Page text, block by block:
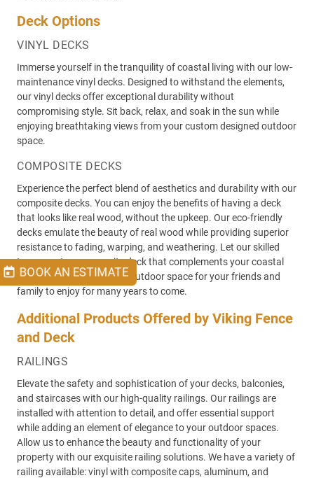
Deck Options
VINYL DECKS
Immerse yourself in the tranquility of coastal living with our low-
maintenance vinyl decks. Designed to withstand the elements,
our vinyl decks offer exceptional durability without
compromising style. Sit back, relax, and soak in the sun while
enjoying breathtaking views from your custom designed outdoor
space.
COMPOSITE DECKS
Experience the perfect blend of aesthetics and durability with our
composite decks. You can enjoy the benefits of having a deck
that looks like real wood, without the upkeep. Our eco-friendly
decks emulate the beauty of real wood while providing superior
resistance to fading, warping, and weathering. Let our skilled
team create a composite deck that complements your coastal
lifestyle, while creating an outdoor space for your friends and
family to enjoy for many years to come.
Additional Products Offered by Viking Fence
and Deck
RAILINGS
Elevate the safety and sophistication of your decks, balconies,
and staircases with our high-quality railings. Our railings are
installed with attention to detail, and offer essential support
while adding an element of elegance to your outdoor spaces.
Allow us to enhance the beauty and functionality of your
property with our exquisite railing solutions. We have a variety of
railing available: vinyl with composite caps, aluminum, and
BOOK AN ESTIMATE